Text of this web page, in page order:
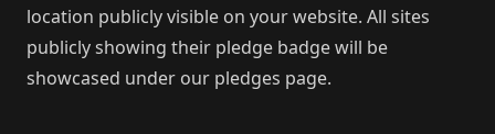
location publicly visible on your website. All sites
publicly showing their pledge badge will be
showcased under our pledges page.